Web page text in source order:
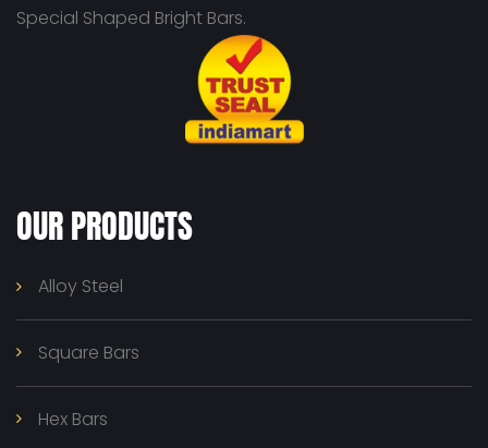
Special Shaped Bright Bars.
OUR PRODUCTS
Alloy Steel
Square Bars
Hex Bars